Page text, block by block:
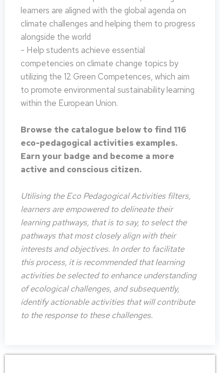
learners are aligned with the global agenda on
climate challenges and helping them to progress
alongside the world
- Help students achieve essential
competencies on climate change topics by
utilizing the 12 Green Competences, which aim
to promote environmental sustainability learning
within the European Union.
Browse the catalogue below to find 116
eco-pedagogical activities examples.
Earn your badge and become a more
active and conscious citizen.
Utilising the Eco Pedagogical Activities filters,
learners are empowered to delineate their
learning pathways, that is to say, to select the
pathways that most closely align with their
interests and objectives. In order to facilitate
this process, it is recommended that learning
activities be selected to enhance understanding
of ecological challenges, and subsequently,
identify actionable activities that will contribute
to the response to these challenges.